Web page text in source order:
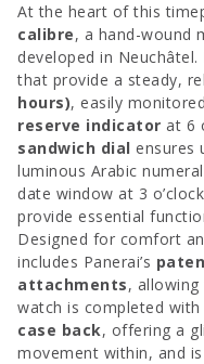
At the heart of this
calibre, a hand-wound
developed in
that provide a steady,
hours), easily
reserve indicator at 6
sandwich dial ensures
luminous Arabic
date window at 3
provide essential
Designed for comfort
includes Panerai’s
attachments,
watch is completed with
case back, offering a
movement within, and